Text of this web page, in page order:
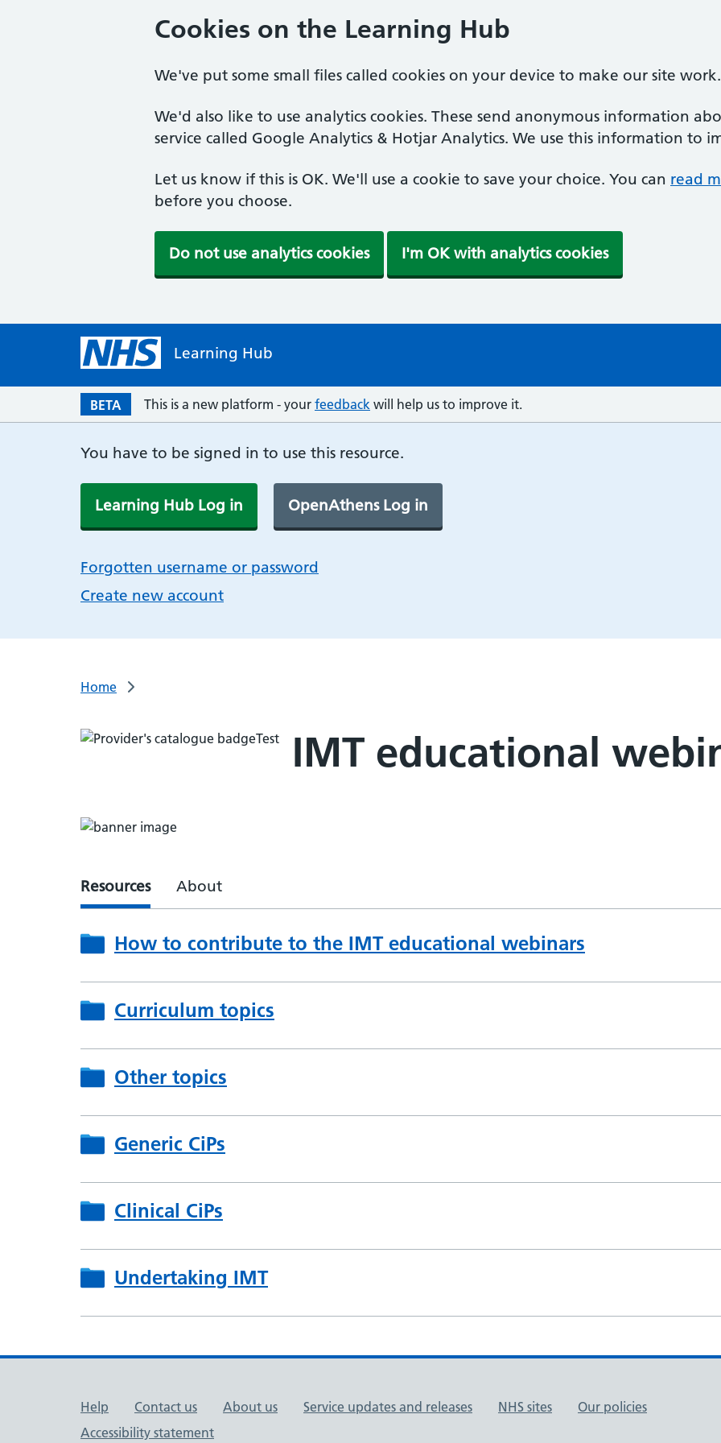
Cookies on the Learning Hub
We've put some small files called cookies on your device to make our site work.
We'd also like to use analytics cookies. These send anonymous information
service called Google Analytics & Hotjar Analytics. We use this information to
Let us know if this is OK. We'll use a cookie to save your choice. You can read
before you choose.
Do not use analytics cookies I'm OK with analytics cookies
Learning Hub
BETA This is a new platform - your feedback will help us to improve it.
You have to be signed in to use this resource.
Learning Hub Log in OpenAthens Log in
Forgotten username or password
Create new account
Home
IMT educational
Resources About
How to contribute to the IMT educational webinars
Curriculum topics
Other topics
Generic CiPs
Clinical CiPs
Undertaking IMT
Support links
Help Contact us About us Service updates and releases NHS sites
Our policies
Accessibility statement